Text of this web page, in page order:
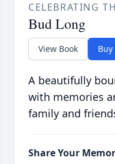
CELEBRATING
Bud Long
View Book Buy
A beautifully
with memories
family and
Share Your